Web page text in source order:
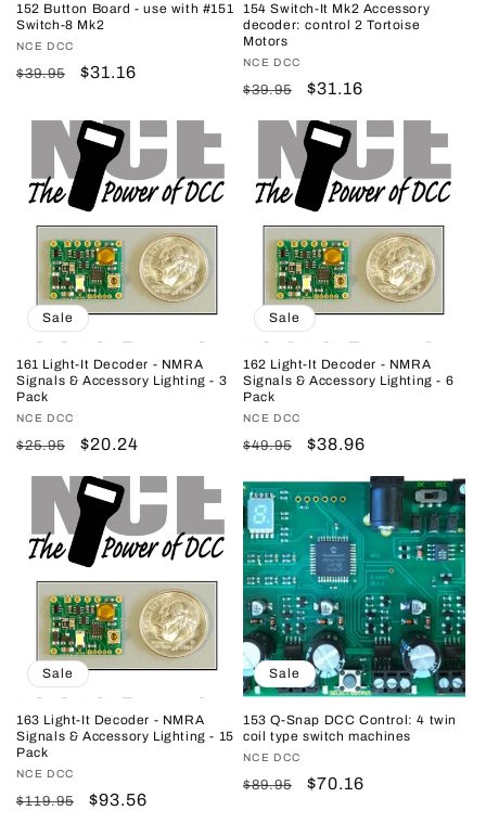
152 Button Board - use with #151
Switch-8 Mk2
Vendor:
NCE DCC
Regular
$39.95
Sale
$31.16
154 Switch-It Mk2 Accessory
decoder: control 2 Tortoise
Motors
Vendor:
NCE DCC
Regular
$39.95
Sale
$31.16
Sale
161 Light-It Decoder - NMRA
Signals & Accessory Lighting - 3
Pack
Vendor:
NCE DCC
Regular
$25.95
Sale
$20.24
Sale
162 Light-It Decoder - NMRA
Signals & Accessory Lighting - 6
Pack
Vendor:
NCE DCC
Regular
$49.95
Sale
$38.96
Sale
163 Light-It Decoder - NMRA
Signals & Accessory Lighting - 15
Pack
Vendor:
NCE DCC
Regular
$119.95
Sale
$93.56
Sale
153 Q-Snap DCC Control: 4 twin
coil type switch machines
Vendor:
NCE DCC
Regular
$89.95
Sale
$70.16